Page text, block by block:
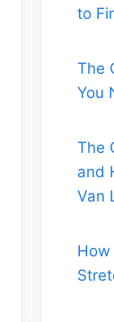
to
The
You
The
and
Van
How